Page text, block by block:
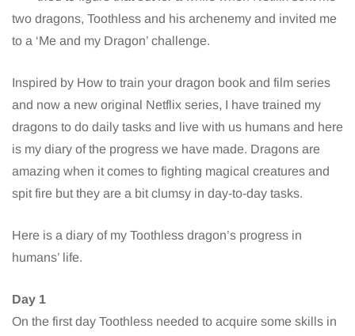
two dragons, Toothless and his archenemy and invited me
to a ‘Me and my Dragon’ challenge.
Inspired by How to train your dragon book and film series
and now a new original Netflix series, I have trained my
dragons to do daily tasks and live with us humans and here
is my diary of the progress we have made. Dragons are
amazing when it comes to fighting magical creatures and
spit fire but they are a bit clumsy in day-to-day tasks.
Here is a diary of my Toothless dragon’s progress in
humans’ life.
Day 1
On the first day Toothless needed to acquire some skills in